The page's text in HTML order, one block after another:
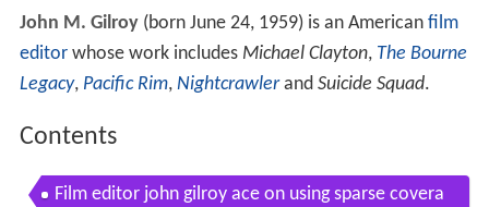
John M. Gilroy(born June 24, 1959) is an American film
editorwhose work includes Michael Clayton, The Bourne
Legacy, Pacific Rim, Nightcrawlerand Suicide Squad.
Contents
Film editor john gilroy ace on using sparse covera